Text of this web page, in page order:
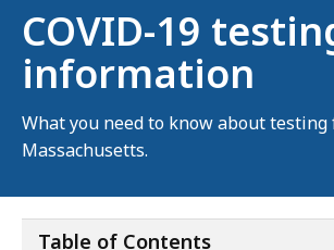
COVID-19
information
What you need to know about testing
Massachusetts.
Table of Contents